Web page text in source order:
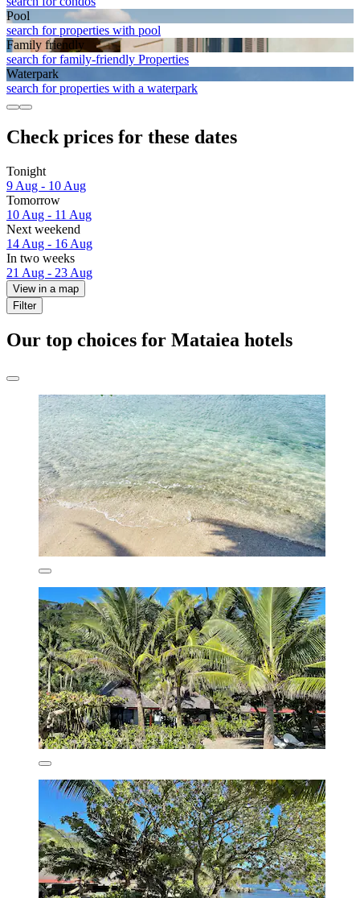
Pool
search for properties with pool
Family friendly
search for family-friendly Properties
Waterpark
search for properties with a waterpark
Check prices for these dates
Tonight
9 Aug - 10 Aug
Tomorrow
10 Aug - 11 Aug
Next weekend
14 Aug - 16 Aug
In two weeks
21 Aug - 23 Aug
View in a map
Filter
Our top choices for Mataiea hotels